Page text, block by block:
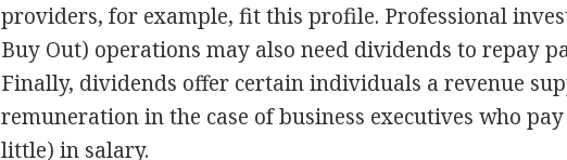
providers, for example, fit this profile. Professional
Buy Out) operations may also need dividends to repay
Finally, dividends offer certain individuals a revenue
remuneration in the case of business executives who
little) in salary.